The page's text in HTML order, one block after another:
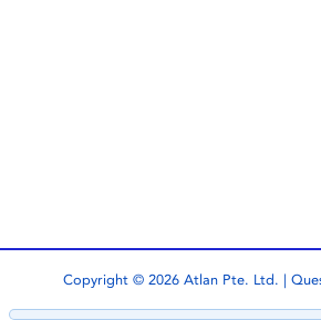
Copyright © 2026 Atlan Pte. Ltd. |